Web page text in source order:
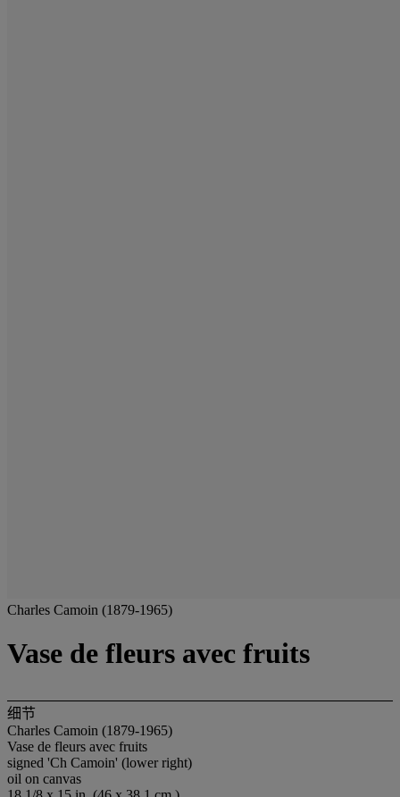
Charles Camoin (1879-1965)
Vase de fleurs avec fruits
细节
Charles Camoin (1879-1965)
Vase de fleurs avec fruits
signed 'Ch Camoin' (lower right)
oil on canvas